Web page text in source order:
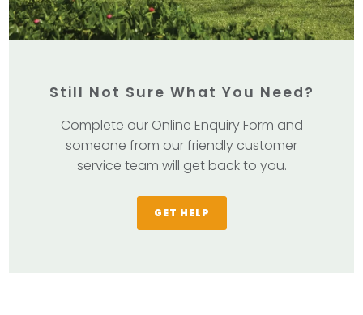
Still Not Sure What You Need?
Complete our Online Enquiry Form and
someone from our friendly customer
service team will get back to you.
GET HELP